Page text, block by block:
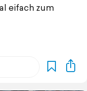
eifach zum